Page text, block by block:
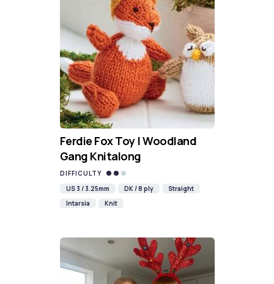
Ferdie Fox Toy | Woodland
Gang Knitalong
DIFFICULTY
US 3 / 3.25mm
DK / 8 ply
Straight
Intarsia
Knit